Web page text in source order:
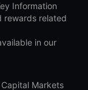
Information
rewards related
in our
Markets